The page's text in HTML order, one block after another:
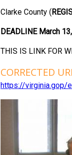
Clarke County (
DEADLINE March
THIS IS LINK FOR
CORRECTED
https://virginia.gop/